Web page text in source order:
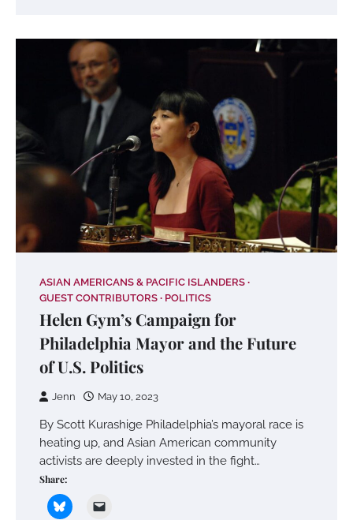
ASIAN AMERICANS & PACIFIC ISLANDERS
GUEST CONTRIBUTORS
POLITICS
Helen Gym’s Campaign for
Philadelphia Mayor and the Future
of U.S. Politics
Jenn May 10, 2023
By Scott Kurashige Philadelphia’s mayoral race is
heating up, and Asian American community
activists are deeply invested in the fight…
Share: